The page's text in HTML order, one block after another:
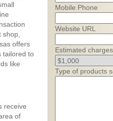
offers
tailored to
like
receive
of
Mobile Phone
Website URL
Estimated
Type of products